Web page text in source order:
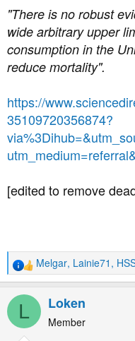
"There is no robust
wide arbitrary upper
consumption in the
reduce mortality".
https://
35109720356874?
[edited to remove
R
e
a
t
Melgar, Lainie71 ,
L Loken
Member